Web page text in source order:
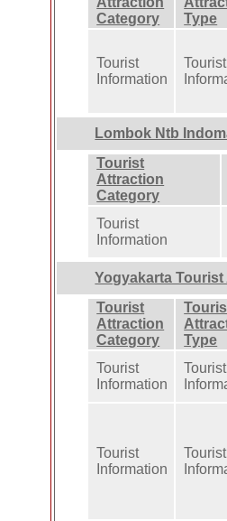
Category
Type
Tourist
Information
Tourist
Lombok Ntb
Tourist
Attraction
Category
Tourist
Information
Yogyakarta
Tourist
Attraction
Category
Type
Tourist
Information
Tourist
Tourist
Information
Tourist